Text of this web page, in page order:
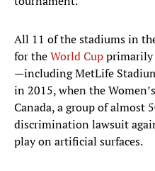
All 11 of the stadiums in
for theWorld Cupprimarily
—including MetLife
in 2015, when the
Canada, a group of almost
discrimination lawsuit
play on artificial surfaces.